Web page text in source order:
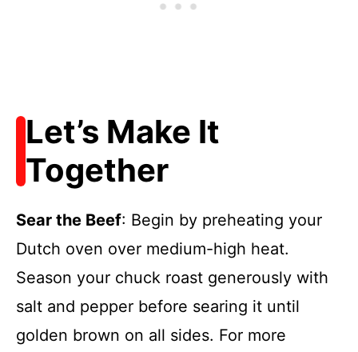
Let’s Make It
Together
Sear the Beef: Begin by preheating your
Dutch oven over medium-high heat.
Season your chuck roast generously with
salt and pepper before searing it until
golden brown on all sides. For more